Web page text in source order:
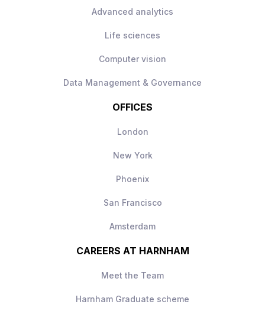
Advanced analytics
Life sciences
Computer vision
Data Management & Governance
OFFICES
London
New York
Phoenix
San Francisco
Amsterdam
CAREERS AT HARNHAM
Meet the Team
Harnham Graduate scheme